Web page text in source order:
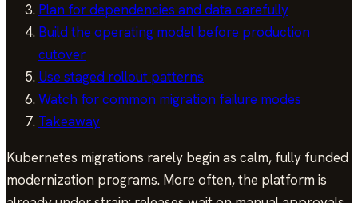
Plan for dependencies and data carefully
Build the operating model before production
cutover
Use staged rollout patterns
Watch for common migration failure modes
Takeaway
Kubernetes migrations rarely begin as calm, fully funded
modernization programs. More often, the platform is